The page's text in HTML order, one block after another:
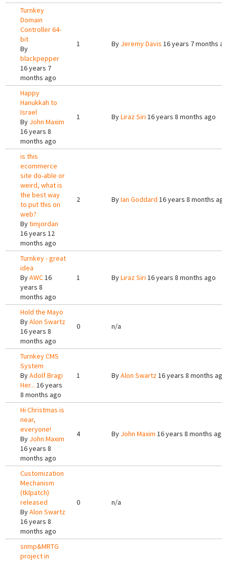
Turnkey
Domain
Controller 64-
bit
By
blackpepper
16 years 7
months ago
1 By Jeremy Davis 16 years 7 months
Happy
Hanukkah to
Israel
By John Maxim
16 years 8
months ago
1 ByLiraz Siri 16 years 8 months ago
is this
ecommerce
site do-able or
weird, what is
the best way
to put this on
web?
Bytimjordan
16 years 12
months ago
2 ByIan Goddard 16 years 8 months ago
Turnkey - great
idea
ByAWC16
years 8
months ago
1 ByLiraz Siri 16 years 8 months ago
Hold the Mayo
ByAlon Swartz
16 years 8
months ago
0 n/a
Turnkey CMS
System
ByAdolf Bragi
Her... 16 years
8 months ago
1 ByAlon Swartz16 years 8 months ago
Hi Christmas is
near,
everyone!
By John Maxim
16 years 8
months ago
4 By John Maxim 16 years 8 months ago
Customization
Mechanism
(tklpatch)
released
ByAlon Swartz
16 years 8
months ago
0 n/a
snmp&MRTG
project in